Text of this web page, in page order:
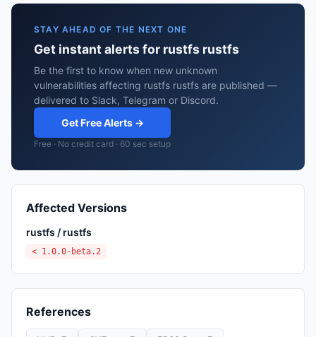
STAY AHEAD OF THE NEXT ONE
Get instant alerts for rustfs rustfs
Be the first to know when new unknown
vulnerabilities affecting rustfs rustfs are published —
delivered to Slack, Telegram or Discord.
Get Free Alerts →
Free · No credit card · 60 sec setup
Affected Versions
rustfs / rustfs
< 1.0.0-beta.2
References